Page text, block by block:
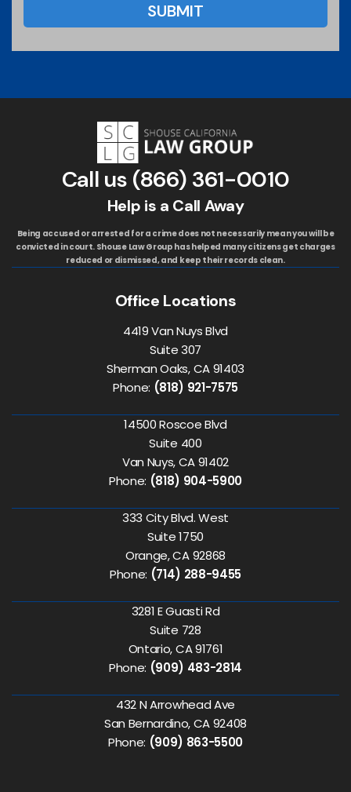
Call us (866) 361-0010
Help is a Call Away
Being accused or arrested for a crime does not necessarily mean you will be
convicted in court. Shouse Law Group has helped many citizens get charges
reduced or dismissed, and keep their records clean.
Office Locations
4419 Van Nuys Blvd
Suite 307
Sherman Oaks, CA 91403
Phone: (818) 921-7575
14500 Roscoe Blvd
Suite 400
Van Nuys, CA 91402
Phone: (818) 904-5900
333 City Blvd. West
Suite 1750
Orange, CA 92868
Phone: (714) 288-9455
3281 E Guasti Rd
Suite 728
Ontario, CA 91761
Phone: (909) 483-2814
432 N Arrowhead Ave
San Bernardino, CA 92408
Phone: (909) 863-5500